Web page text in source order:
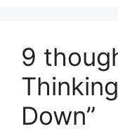
9
Down”